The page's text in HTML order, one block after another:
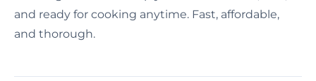
and ready for cooking anytime. Fast, affordable,
and thorough.